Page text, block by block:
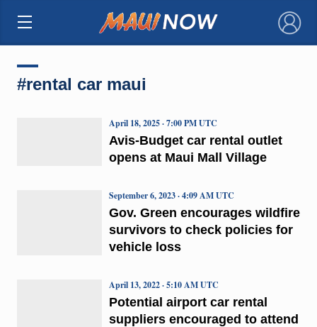
×
#rental car maui
Avis-Budget car rental outlet
opens at Maui Mall Village
April 18, 2025 · 7:00 PM UTC
Gov. Green encourages wildfire
survivors to check policies for
vehicle loss
September 6, 2023 · 4:09 AM UTC
Potential airport car rental
suppliers encouraged to attend
April 13, 2022 · 5:10 AM UTC